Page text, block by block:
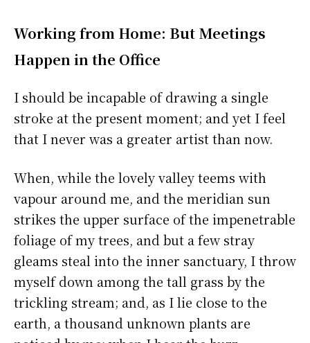
Working from Home: But Meetings
Happen in the Office
I should be incapable of drawing a single
stroke at the present moment; and yet I feel
that I never was a greater artist than now.
When, while the lovely valley teems with
vapour around me, and the meridian sun
strikes the upper surface of the impenetrable
foliage of my trees, and but a few stray
gleams steal into the inner sanctuary, I throw
myself down among the tall grass by the
trickling stream; and, as I lie close to the
earth, a thousand unknown plants are